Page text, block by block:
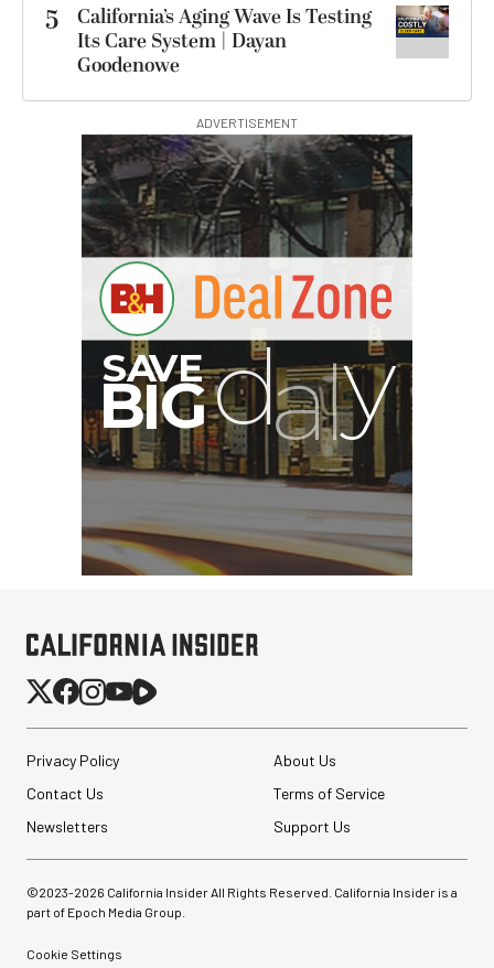
5
California’s Aging Wave Is Testing
Its Care System | Dayan
Goodenowe
ADVERTISEMENT
Privacy Policy
About Us
Contact Us
Terms of Service
Newsletters
Support Us
©2023-2026 California Insider All Rights Reserved. California Insider is a
part of Epoch Media Group.
Cookie Settings